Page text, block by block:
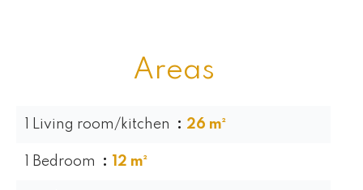
Areas
1 Living room/kitchen 26 m²
1 Bedroom 12 m²